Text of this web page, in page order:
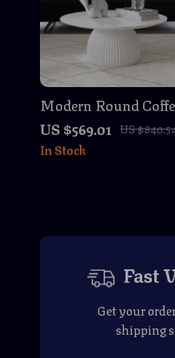
Modern Round
Table, 35.4 Inch White
Drum Design
US $569.01 US
In Stock
Fast
Get your
shipping